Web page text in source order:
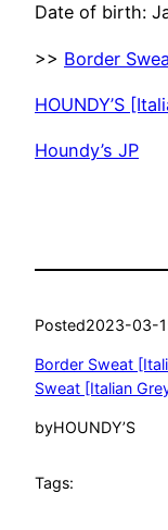
Date of birth:
>> Border
HOUNDY’S
Houndy’s JP
Posted2023-03-
Border Sweat
Sweat [Italian
byHOUNDY’S
Tags: